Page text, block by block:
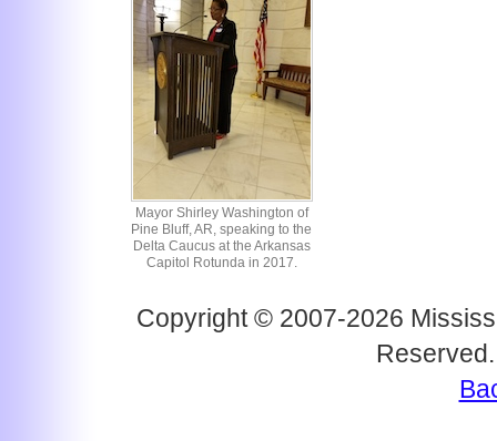
Mayor Shirley Washington of
Pine Bluff, AR, speaking to the
Delta Caucus at the Arkansas
Capitol Rotunda in 2017.
Copyright © 2007-2026